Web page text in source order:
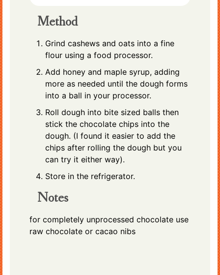
Method
Grind cashews and oats into a fine
flour using a food processor.
Add honey and maple syrup, adding
more as needed until the dough forms
into a ball in your processor.
Roll dough into bite sized balls then
stick the chocolate chips into the
dough. (I found it easier to add the
chips after rolling the dough but you
can try it either way).
Store in the refrigerator.
Notes
for completely unprocessed chocolate use
raw chocolate or cacao nibs